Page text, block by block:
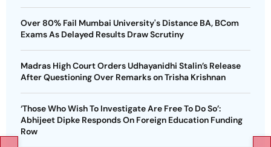
Over 80% Fail Mumbai University's Distance BA, BCom
Exams As Delayed Results Draw Scrutiny
Madras High Court Orders Udhayanidhi Stalin’s Release
After Questioning Over Remarks on Trisha Krishnan
‘Those Who Wish To Investigate Are Free To Do So’:
Abhijeet Dipke Responds On Foreign Education Funding
Row